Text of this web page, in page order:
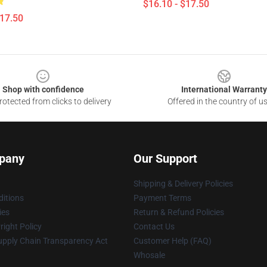
$16.10 - $17.50
Shop with confidence
from clicks to delivery
International Warranty
Offered in the country of
Policy
Chain Transparency Act
Our Support
Shipping & Delivery Policies
Payment Terms
Return & Refund Policies
Contact Us
Customer Help (FAQ)
Whosale